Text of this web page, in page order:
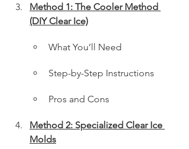
Method 1: The Cooler Method
(DIY Clear Ice)
What You’ll Need
Step-by-Step Instructions
Pros and Cons
Method 2: Specialized Clear Ice
Molds